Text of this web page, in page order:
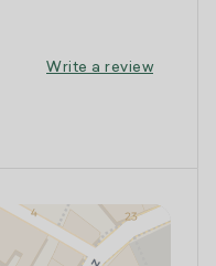
Write a review